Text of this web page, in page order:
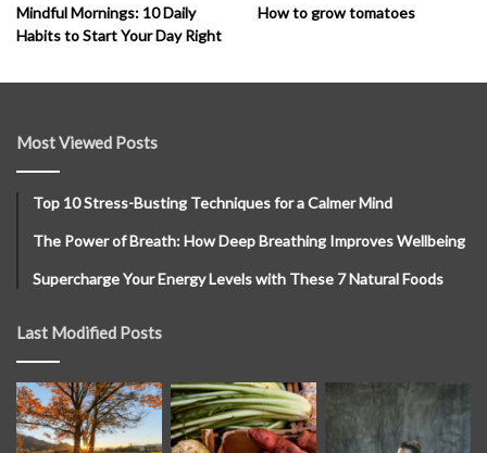
Mindful Mornings: 10 Daily
Habits to Start Your Day Right
How to grow tomatoes
Most Viewed Posts
Top 10 Stress-Busting Techniques for a Calmer Mind
The Power of Breath: How Deep Breathing Improves Wellbeing
Supercharge Your Energy Levels with These 7 Natural Foods
Last Modified Posts